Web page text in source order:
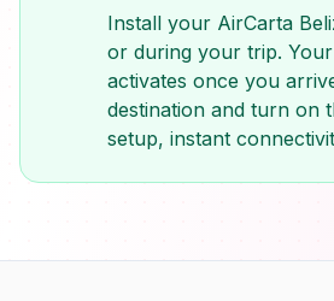
Install your AirCarta
or during your trip.
activates once you
destination and turn on
setup, instant